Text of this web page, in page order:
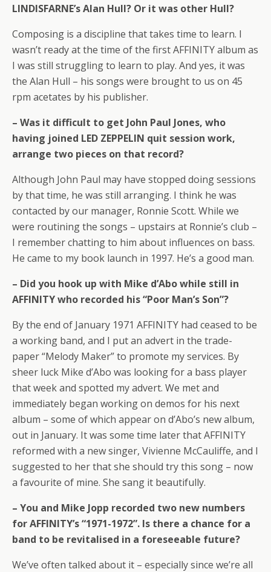
LINDISFARNE’s Alan Hull? Or it was other Hull?
Composing is a discipline that takes time to learn. I
wasn’t ready at the time of the first AFFINITY album as
I was still struggling to learn to play. And yes, it was
the Alan Hull – his songs were brought to us on 45
rpm acetates by his publisher.
– Was it difficult to get John Paul Jones, who
having joined LED ZEPPELIN quit session work,
arrange two pieces on that record?
Although John Paul may have stopped doing sessions
by that time, he was still arranging. I think he was
contacted by our manager, Ronnie Scott. While we
were routining the songs – upstairs at Ronnie’s club –
I remember chatting to him about influences on bass.
He came to my book launch in 1997. He’s a good man.
– Did you hook up with Mike d’Abo while still in
AFFINITY who recorded his “Poor Man’s Son”?
By the end of January 1971 AFFINITY had ceased to be
a working band, and I put an advert in the trade-
paper “Melody Maker” to promote my services. By
sheer luck Mike d’Abo was looking for a bass player
that week and spotted my advert. We met and
immediately began working on demos for his next
album – some of which appear on d’Abo’s new album,
out in January. It was some time later that AFFINITY
reformed with a new singer, Vivienne McCauliffe, and I
suggested to her that she should try this song – now
a favourite of mine. She sang it beautifully.
– You and Mike Jopp recorded two new numbers
for AFFINITY’s “1971-1972”. Is there a chance for a
band to be revitalised in a foreseeable future?
We’ve often talked about it – especially since we’re all